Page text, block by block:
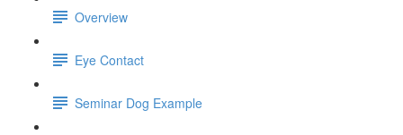
Overview
Eye Contact
Seminar Dog Example